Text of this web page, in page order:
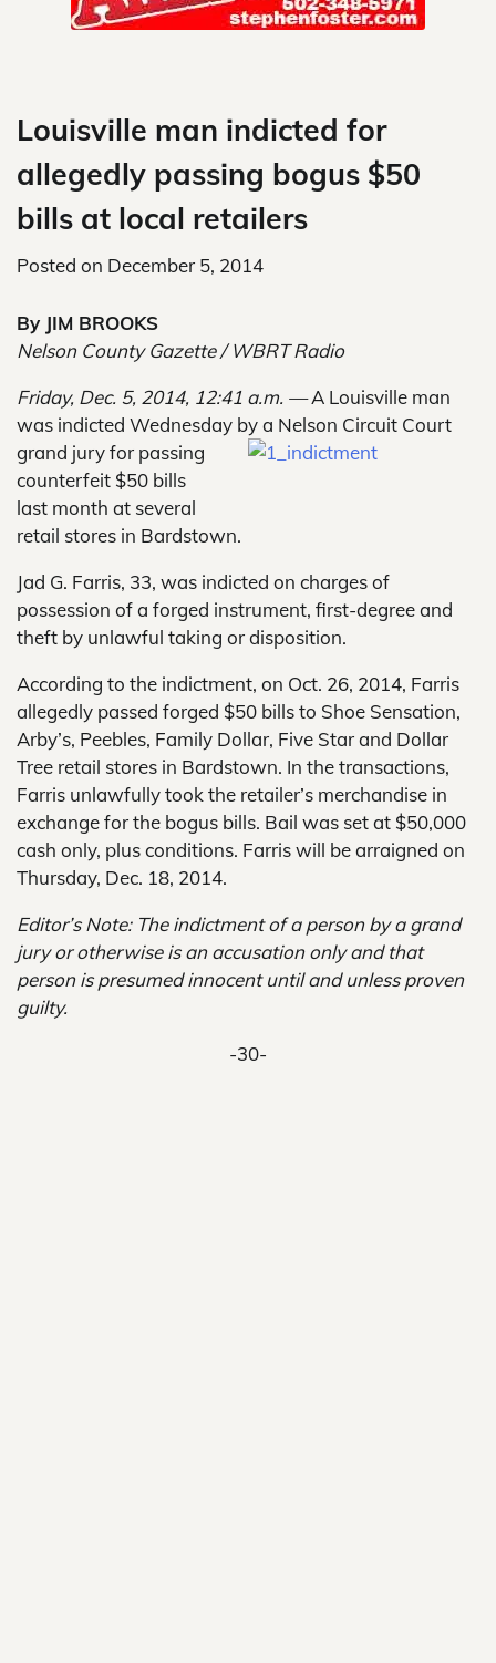
Louisville man indicted for
allegedly passing bogus $50
bills at local retailers
Posted on December 5, 2014
By JIM BROOKS
Nelson County Gazette / WBRT Radio
Friday, Dec. 5, 2014, 12:41 a.m. —A Louisville man
was indicted Wednesday by a Nelson Circuit Court
grand jury for passing
counterfeit $50 bills
last month at several
retail stores in Bardstown.
Jad G. Farris, 33, was indicted on charges of
possession of a forged instrument, first-degree and
theft by unlawful taking or disposition.
According to the indictment, on Oct. 26, 2014, Farris
allegedly passed forged $50 bills to Shoe Sensation,
Arby’s, Peebles, Family Dollar, Five Star and Dollar
Tree retail stores in Bardstown. In the transactions,
Farris unlawfully took the retailer’s merchandise in
exchange for the bogus bills. Bail was set at $50,000
cash only, plus conditions. Farris will be arraigned on
Thursday, Dec. 18, 2014.
Editor’s Note: The indictment of a person by a grand
jury or otherwise is an accusation only and that
person is presumed innocent until and unless proven
guilty.
-30-